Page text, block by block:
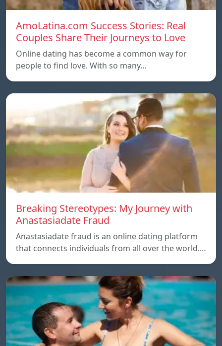
AmoLatina.com Success Stories: Real
Couples Share Their Journeys to Love
Online dating has become a common way for
people to find love. With so many…
Breaking Stereotypes: My Journey with
Anastasiadate Fraud
Anastasiadate fraud is an online dating platform
that connects individuals from all over the world.…